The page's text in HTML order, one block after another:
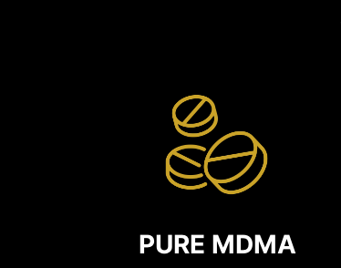
PURE MDMA